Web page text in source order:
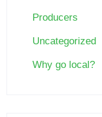
Producers
Uncategorized
Why go local?